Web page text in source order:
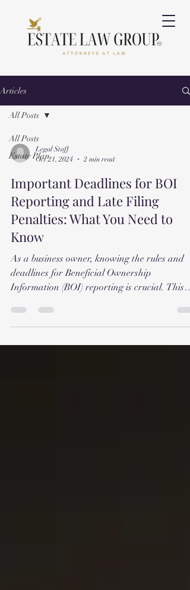
Articles
All Posts
Estate Plan
All Posts
Legal Staff
Oct 21, 2024
2 min read
Important Deadlines for BOI
Reporting and Late Filing
Penalties: What You Need to
Know
As a business owner, knowing the rules and
deadlines for Beneficial Ownership
Information (BOI) reporting is crucial. This